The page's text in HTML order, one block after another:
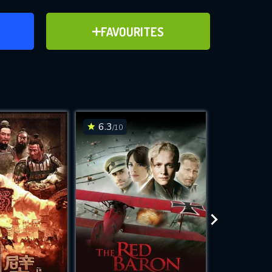
FAVOURITES
ADD TO FAVOURITES
for
while
site.
6.3/10